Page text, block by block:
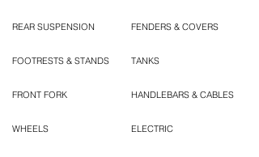
REAR SUSPENSION
FOOTRESTS & STANDS
FRONT FORK
WHEELS
FENDERS & COVERS
TANKS
HANDLEBARS & CABLES
ELECTRIC